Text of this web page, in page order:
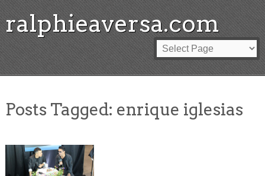
ralphieaversa.com
Posts Tagged: enrique iglesias